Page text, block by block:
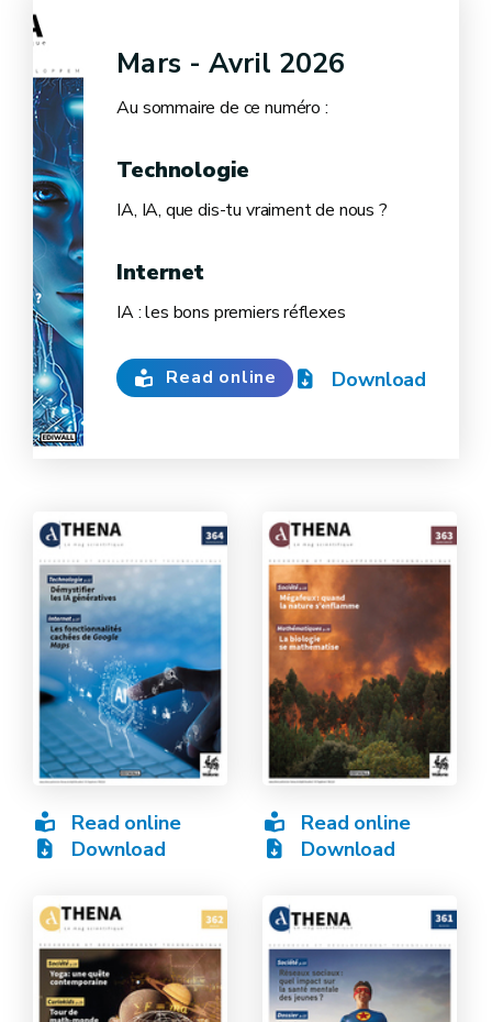
Mars - Avril 2026
Au sommaire de ce numéro :
Technologie
IA, IA, que dis-tu vraiment de nous ?
Internet
IA : les bons premiers réflexes
Read online Download
Read online
Download
Read online
Download